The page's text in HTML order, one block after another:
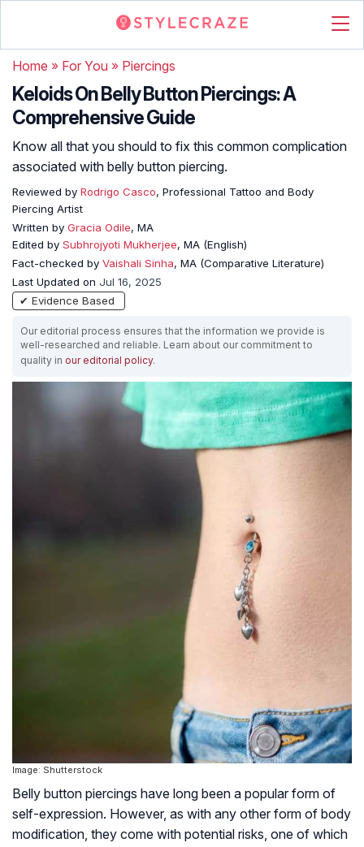
Home » For You » Piercings
Keloids On Belly Button Piercings: A
Comprehensive Guide
Know all that you should to fix this common complication
associated with belly button piercing.
Reviewed by Rodrigo Casco, Professional Tattoo and Body
Piercing Artist
Written by Gracia Odile, MA
Edited by Subhrojyoti Mukherjee, MA (English)
Fact-checked by Vaishali Sinha, MA (Comparative Literature)
Last Updated on Jul 16, 2025
✔ Evidence Based
Our editorial process ensures that the information we provide is
well-researched and reliable. Learn about our commitment to
quality in our editorial policy.
Image: Shutterstock
Belly button piercings have long been a popular form of
self-expression. However, as with any other form of body
modification, they come with potential risks, one of which